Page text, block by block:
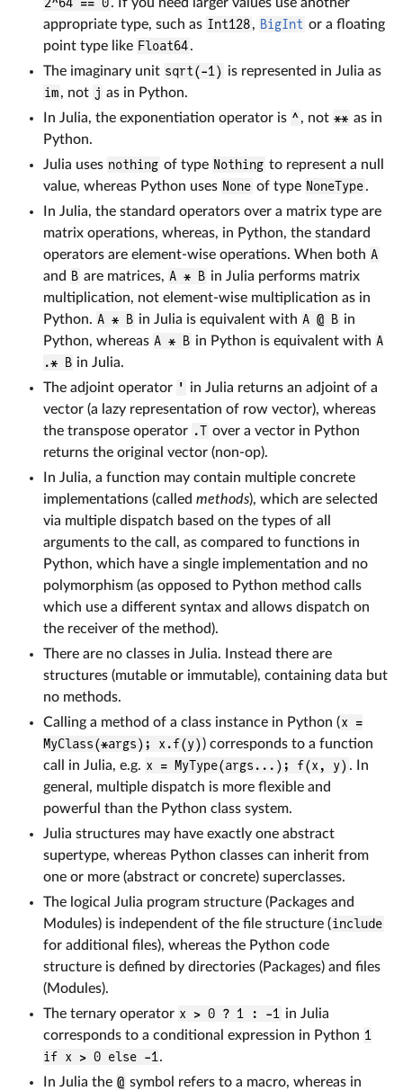
appropriate type, such as Int128, BigInt or a floating
point type like Float64.
The imaginary unit sqrt(-1) is represented in Julia as
im, not j as in Python.
In Julia, the exponentiation operator is ^ , not ** as in
Python.
Julia uses nothing of type Nothing to represent a null
value, whereas Python uses None of type NoneType.
In Julia, the standard operators over a matrix type are
matrix operations, whereas, in Python, the standard
operators are element-wise operations. When both A
and B are matrices, A * B in Julia performs matrix
multiplication, not element-wise multiplication as in
Python. A * B in Julia is equivalent with A @ B in
Python, whereas A * B in Python is equivalent with A
.* B in Julia.
The adjoint operator ' in Julia returns an adjoint of a
vector (a lazy representation of row vector), whereas
the transpose operator .T over a vector in Python
returns the original vector (non-op).
In Julia, a function may contain multiple concrete
implementations (called methods), which are selected
via multiple dispatch based on the types of all
arguments to the call, as compared to functions in
Python, which have a single implementation and no
polymorphism (as opposed to Python method calls
which use a different syntax and allows dispatch on
the receiver of the method).
There are no classes in Julia. Instead there are
structures (mutable or immutable), containing data but
no methods.
Calling a method of a class instance in Python (x =
MyClass(*args); x.f(y)) corresponds to a function
call in Julia, e.g. x = MyType(args...); f(x, y) . In
general, multiple dispatch is more flexible and
powerful than the Python class system.
Julia structures may have exactly one abstract
supertype, whereas Python classes can inherit from
one or more (abstract or concrete) superclasses.
The logical Julia program structure (Packages and
Modules) is independent of the file structure (include
for additional files), whereas the Python code
structure is defined by directories (Packages) and files
(Modules).
The ternary operator x > 0 ? 1 : -1
in Julia
corresponds to a conditional expression in Python 1
if x > 0 else -1 .
In Julia the @ symbol refers to a macro, whereas in